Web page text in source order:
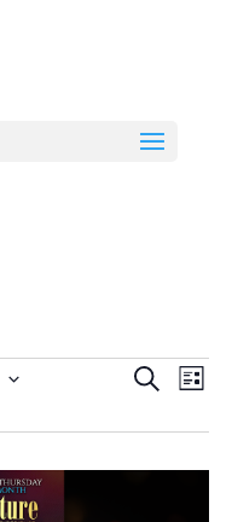
Events
and
Views
Search
List